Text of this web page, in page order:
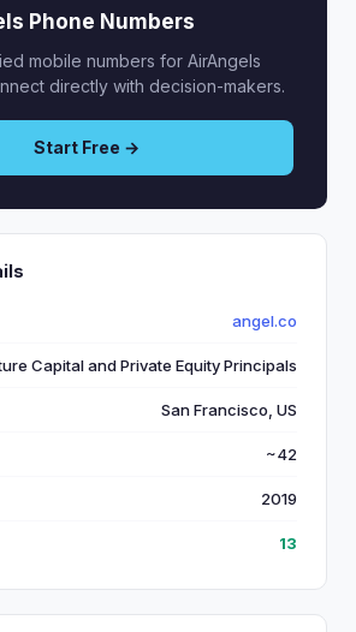
Phone Numbers
mobile numbers for AirAngels
directly with decision-makers.
Start Free →
angel.co
Capital and Private Equity Principals
San Francisco, US
~42
2019
13